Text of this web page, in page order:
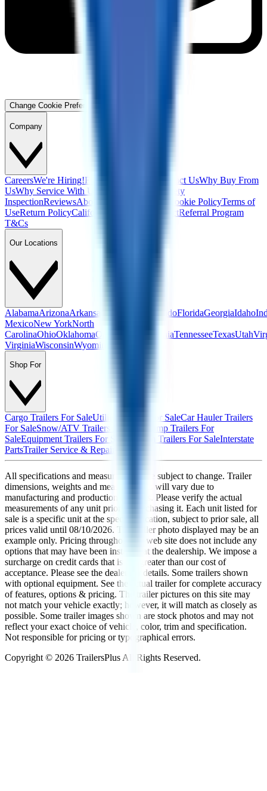
Change Cookie Preferences
Company
CareersWe're Hiring!Financing Contact UsWhy Buy From
UsWhy Service With Us
Safety
InspectionReviewsAbout Us Cookie PolicyTerms of
UseReturn PolicyCalifornia Supply Chain ActReferral Program
T&Cs
Our Locations
AlabamaArizonaArkansas ColoradoFloridaGeorgiaIdaho
MexicoNew YorkNorth
CarolinaOhioOklahomaOregon PennsylvaniaTennesseeTexasUtah
VirginiaWisconsinWyoming
Shop For
Cargo Trailers For SaleUtility Trailers For SaleCar Hauler Trailers
For SaleSnow/ATV Trailers For Sale
Dump Trailers For
SaleEquipment Trailers For Sale Custom Trailers For SaleInterstate
PartsTrailer Service & Repair
All specifications and measurements are subject to change. Trailer
dimensions, weights and measurements will vary due to
manufacturing and production changes. Please verify the actual
measurements of any unit prior to purchasing it. Each unit listed for
sale is a specific unit at the specific location, subject to prior sale, all
prices valid until 08/10/2026. The trailer photo displayed may be an
example only. Pricing throughout the web site does not include any
options that may have been installed at the dealership. We impose a
surcharge on credit cards that is not greater than our cost of
acceptance. Please see the dealer for details. Some trailers shown
with optional equipment. See the actual trailer for complete accuracy
of features, options & pricing. The trailer pictures on this site may
not match your vehicle exactly; however, it will match as closely as
possible. Some trailer images shown are stock photos and may not
reflect your exact choice of vehicle, color, trim and specification.
Not responsible for pricing or typographical errors.
Copyright © 2026 TrailersPlus All Rights Reserved.